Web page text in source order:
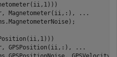
Magnetometer(ii,:),
...
GPSPosition(ii,:),
...